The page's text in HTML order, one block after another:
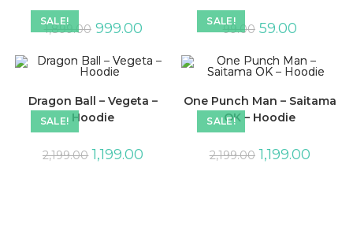
SALE!
1,899.00 999.00 SALE!
99.00 59.00
SALE!
Dragon Ball – Vegeta –
Hoodie
2,199.00 1,199.00
SALE!
One Punch Man – Saitama
OK – Hoodie
2,199.00 1,199.00